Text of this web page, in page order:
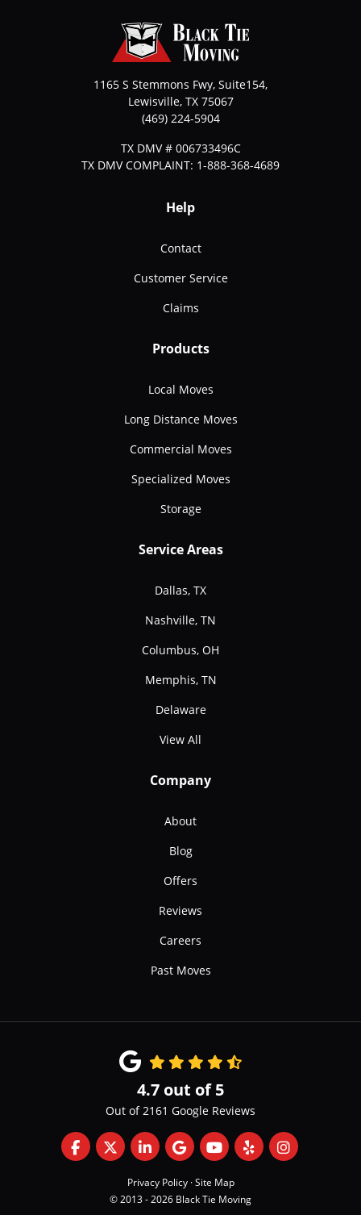
1165 S Stemmons Fwy, Suite154,
Lewisville, TX 75067
(469) 224-5904
TX DMV # 006733496C
TX DMV COMPLAINT: 1-888-368-4689
Help
Contact
Customer Service
Claims
Products
Local Moves
Long Distance Moves
Commercial Moves
Specialized Moves
Storage
Service Areas
Dallas, TX
Nashville, TN
Columbus, OH
Memphis, TN
Delaware
View All
Company
About
Blog
Offers
Reviews
Careers
Past Moves
4.7 out of5
Out of2161 Google Reviews
Like us on Facebook
Follow us on Twitter
Follow us on LinkedIn
Review us on Google
Subscribe on YouTube
Follow us on Yelp
View Us On
Privacy Policy · Site Map
© 2013 - 2026 Black Tie Moving